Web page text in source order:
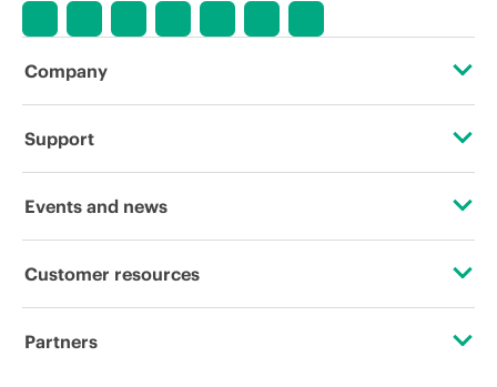
Company
About HPE
Corporate responsibility
HPE Labs
Support
Operational support services
Software and drivers
Events and news
Events
Customer resources
Contact Us
Partners